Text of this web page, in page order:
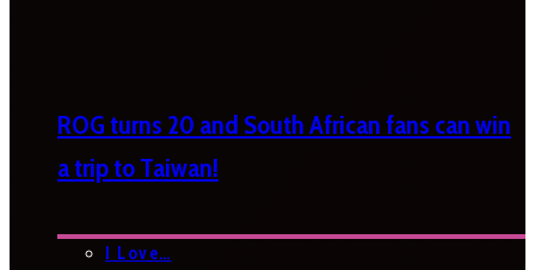
ROG turns 20 and South African fans can win
a trip to Taiwan!
I Love…